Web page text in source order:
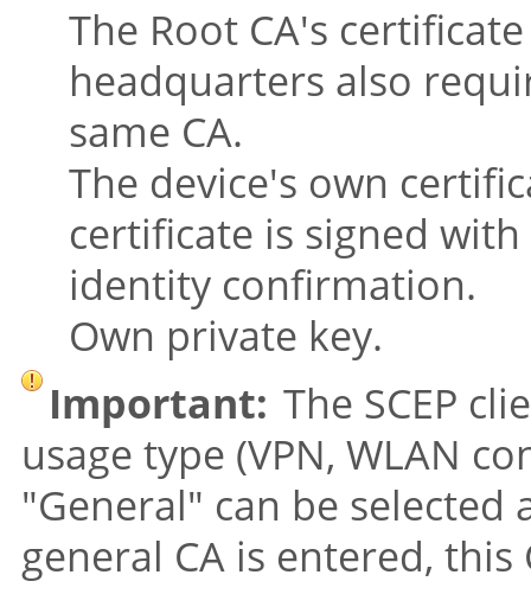
The Root CA's
headquarters also
same CA.
The device's own
certificate is signed
identity confirmation.
Own private key.
Important: The SCEP
usage type (VPN, WLAN
"General" can be selected
general CA is entered,